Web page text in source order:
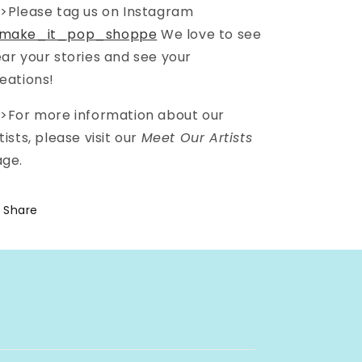
tag us on Instagram
We love to see
your stories and see your
more information about our
please visit our Meet Our Artists
Share